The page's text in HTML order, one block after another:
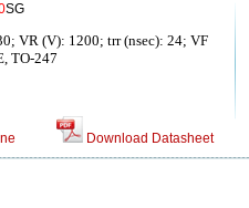
SG
VR (V): 1200; trr (nsec): 24; VF
TO-247
Download Datasheet